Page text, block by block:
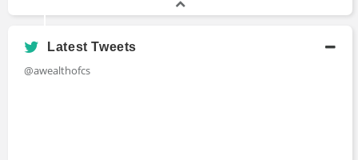
Latest Tweets
@awealthofcs